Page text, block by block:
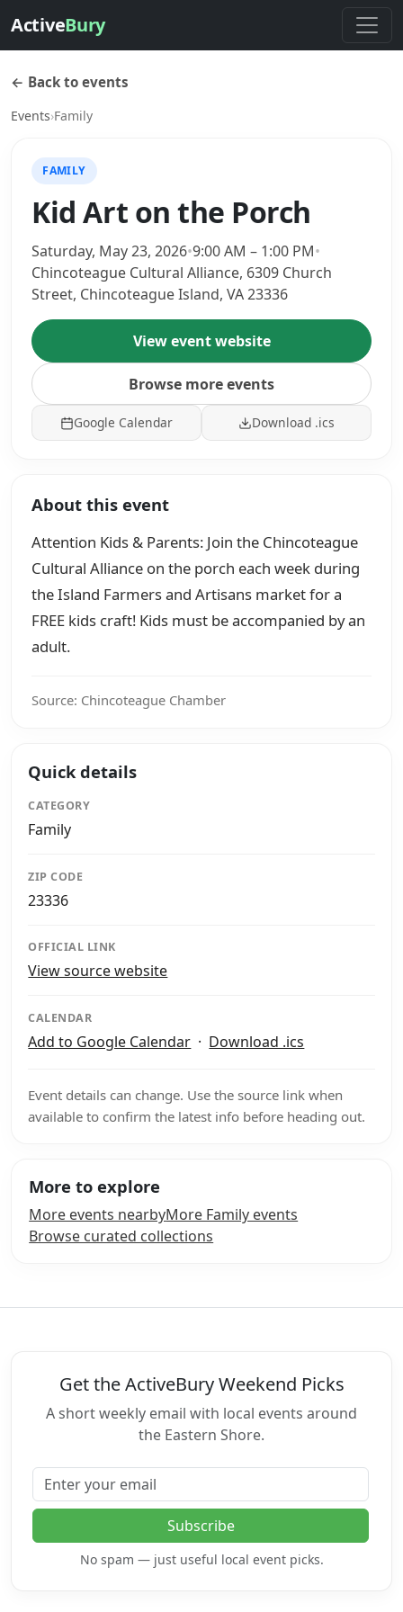
ActiveBury
← Back to events
Events›Family
FAMILY
Kid Art on the Porch
Saturday, May 23, 2026•9:00 AM – 1:00 PM•
Chincoteague Cultural Alliance, 6309 Church
Street, Chincoteague Island, VA 23336
View event website
Browse more events
Google Calendar Download .ics
About this event
Attention Kids & Parents: Join the Chincoteague
Cultural Alliance on the porch each week during
the Island Farmers and Artisans market for a
FREE kids craft! Kids must be accompanied by an
adult.
Source: Chincoteague Chamber
Quick details
CATEGORY
Family
ZIP CODE
23336
OFFICIAL LINK
View source website
CALENDAR
Add to Google Calendar · Download .ics
Event details can change. Use the source link when
available to confirm the latest info before heading out.
More to explore
More events nearbyMore Family events
Browse curated collections
Get the ActiveBury Weekend Picks
A short weekly email with local events around
the Eastern Shore.
Email address
Subscribe
No spam — just useful local event picks.